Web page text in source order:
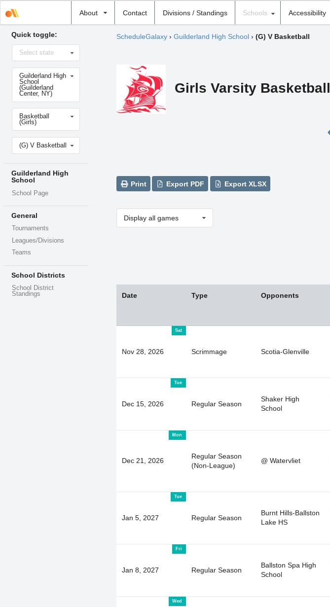
About Contact Divisions / Standings
school
Schools Accessibility
Quick toggle:
Select
stateSelect state
Select
school
Guilderland High
School
(Guilderland
Center, NY)
Select
sportBasketball
(Girls)
Select
level(G) V Basketball
Guilderland High
School
School Page
General
Tournaments
Leagues/Divisions
Teams
School Districts
School District
Standings
ScheduleGalaxy› Guilderland High School› (G) V Basketball
Girls Varsity Basketball
Print Export PDF Export XLSX
Display all games
Date Type Opponents
Sat
Nov 28, 2026 Scrimmage Scotia-Glenville
Tue
Dec 15, 2026 Regular Season
Shaker High
School
Mon
Dec 21, 2026
Regular Season
(Non-League)
@ Watervliet
Tue
Jan 5, 2027 Regular Season
Burnt Hills-Ballston
Lake HS
Fri
Jan 8, 2027 Regular Season
Ballston Spa High
School
Wed